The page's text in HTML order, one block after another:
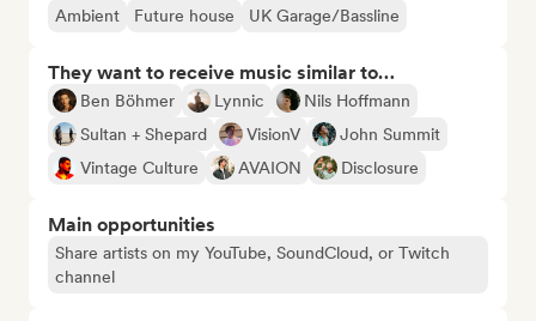
Ambient Future house UK Garage/Bassline
They want to receive music similar to…
Ben Böhmer Lynnic
Nils Hoffmann
Sultan + Shepard
VisionV
John Summit
Vintage Culture
AVAION Disclosure
Main opportunities
Share artists on my YouTube, SoundCloud, or Twitch
channel